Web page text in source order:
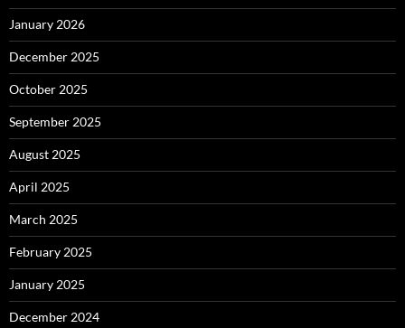
January 2026
December 2025
October 2025
September 2025
August 2025
April 2025
March 2025
February 2025
January 2025
December 2024